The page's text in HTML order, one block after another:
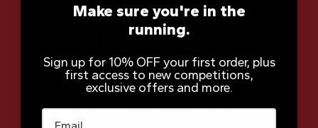
Make sure you're in the
running.
Sign up for 10% OFF your first order, plus
first access to new competitions,
exclusive offers and more.
Email